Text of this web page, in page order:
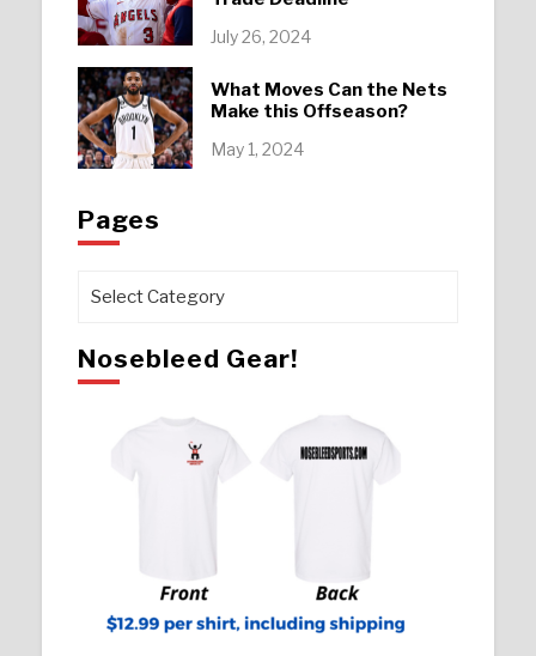
July 26, 2024
What Moves Can the Nets
Make this Offseason?
May 1, 2024
Pages
Pages
Nosebleed Gear!